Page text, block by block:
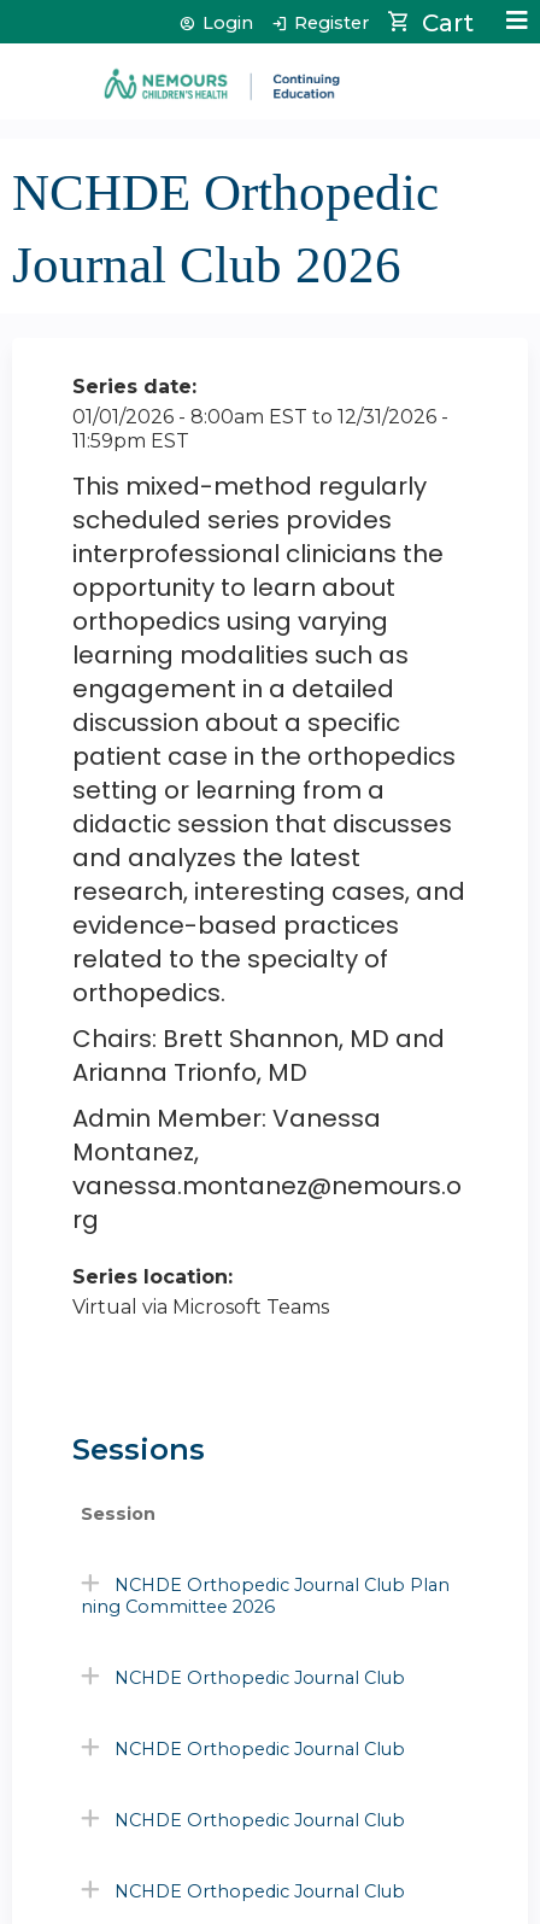
Jump to content Cart
Login Register
NCHDE Orthopedic
Journal Club 2026
Series date:
01/01/2026 - 8:00am EST to 12/31/2026 -
11:59pm EST
This mixed-method regularly
scheduled series provides
interprofessional clinicians the
opportunity to learn about
orthopedics using varying
learning modalities such as
engagement in a detailed
discussion about a specific
patient case in the orthopedics
setting or learning from a
didactic session that discusses
and analyzes the latest
research, interesting cases, and
evidence-based practices
related to the specialty of
orthopedics.
Chairs: Brett Shannon, MD and
Arianna Trionfo, MD
Admin Member: Vanessa
Montanez,
vanessa.montanez@nemours.o
rg
Series location:
Virtual via Microsoft Teams
Sessions
Session
NCHDE Orthopedic Journal Club Plan
ning Committee 2026
NCHDE Orthopedic Journal Club
NCHDE Orthopedic Journal Club
NCHDE Orthopedic Journal Club
NCHDE Orthopedic Journal Club